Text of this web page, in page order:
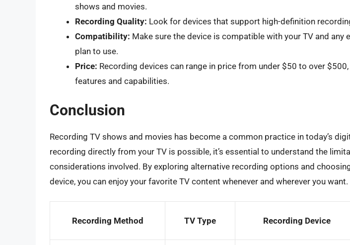
shows and movies.
Recording Quality: Look for devices that support high-definition
Compatibility: Make sure the device is compatible with your TV and any
plan to use.
Price: Recording devices can range in price from under $50 to over
features and capabilities.
Conclusion
Recording TV shows and movies has become a common practice in today’s
recording directly from your TV is possible, it’s essential to understand the
considerations involved. By exploring alternative recording options and
device, you can enjoy your favorite TV content whenever and wherever you want.
Recording Method TV Type Recording Device